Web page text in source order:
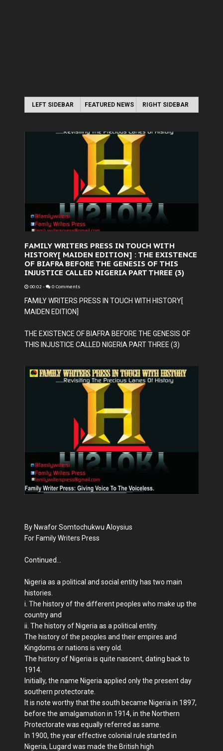
LEFT SIDEBAR FEATURED NEWS RIGHT SIDEBAR
FAMILY WRITERS PRESS IN TOUCH WITH
HISTORY[ MAIDEN EDITION] : THE EXISTENCE
OF BIAFRA BEFORE THE GENESIS OF THIS
INJUSTICE CALLED NIGERIA PART THREE (3)
00:02 - 0 Comments
FAMILY WRITERS PRESS IN TOUCH WITH HISTORY[
MAIDEN EDITION]
THE EXISTENCE OF BIAFRA BEFORE THE GENESIS OF
THIS INJUSTICE CALLED NIGERIA PART THREE (3)
By Nwafor Somtochukwu Aloysius
For Family Writers Press
Continued...
Nigeria as a political and social entity has two main
histories.
i. The history of the different peoples who make up the
country and
ii. The history of Nigeria as a political entity.
The history of the peoples and their empires and
Kingdoms or nations is very old.
The history of Nigeria is quite nascent, dating back to
1914.
Initially, the name Nigeria applied only the present day
southern protectorate.
It is note worthy that the south became Nigeria in 1897,
before the amalgamation in 1914, in the Northern
Protectorate was equally referred as same.
In 1900, the year effective colonial rule started in
Nigeria, Lugard was made the British high